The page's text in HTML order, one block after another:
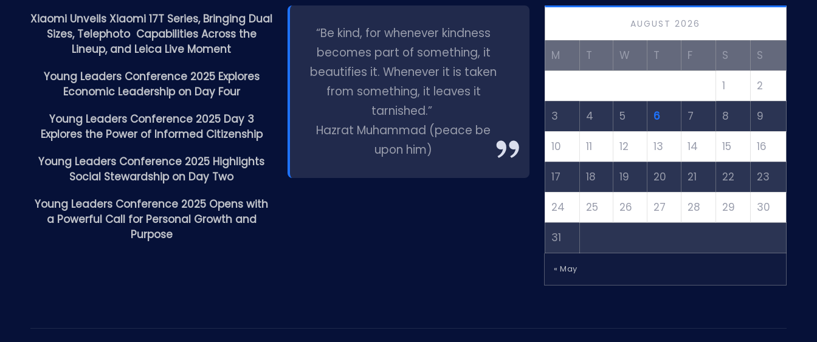
Xiaomi Unveils Xiaomi 17T Series, Bringing Dual
Sizes, Telephoto Capabilities Across the
Lineup, and Leica Live Moment
Young Leaders Conference 2025 Explores
Economic Leadership on Day Four
Young Leaders Conference 2025 Day 3
Explores the Power of Informed Citizenship
Young Leaders Conference 2025 Highlights
Social Stewardship on Day Two
Young Leaders Conference 2025 Opens with
a Powerful Call for Personal Growth and
Purpose
“Be kind, for whenever kindness
becomes part of something, it
beautifies it. Whenever it is taken
from something, it leaves it
tarnished.”
Hazrat Muhammad (peace be
upon him)
AUGUST 2026
M T W T F S S
1 2
3 4 5 6 7 8 9
10 11 12 13 14 15 16
17 18 19 20 21 22 23
24 25 26 27 28 29 30
31
« May